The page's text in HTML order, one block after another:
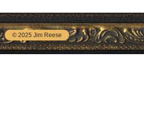
© 2025 Jim Reese